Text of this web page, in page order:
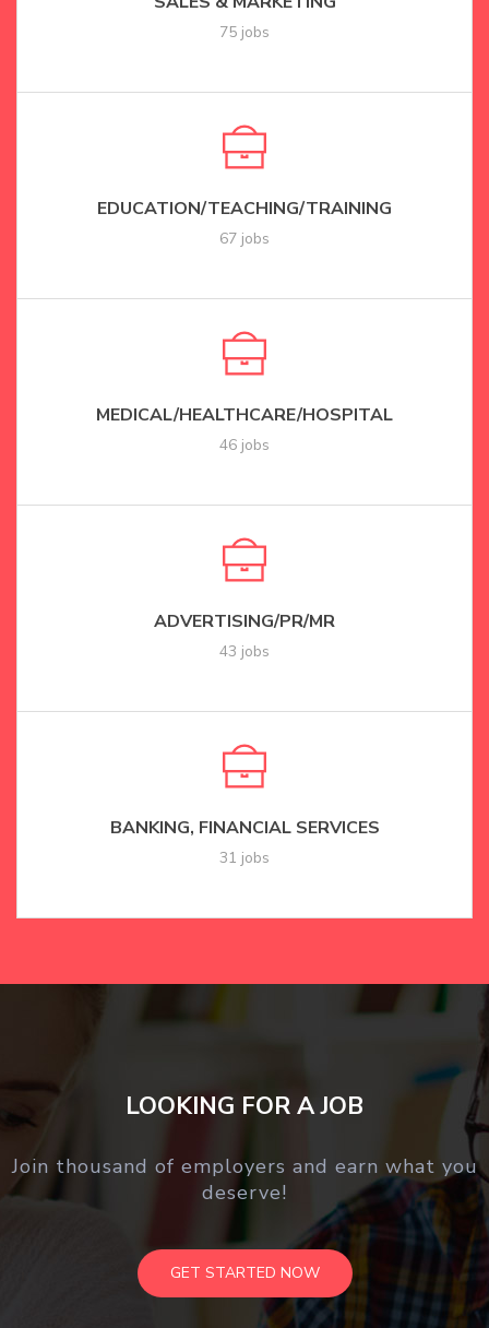
75 jobs
EDUCATION/TEACHING/TRAINING
67 jobs
MEDICAL/HEALTHCARE/HOSPITAL
46 jobs
ADVERTISING/PR/MR
43 jobs
BANKING, FINANCIAL SERVICES
31 jobs
LOOKING FOR A JOB
Join thousand of employers and earn what you
deserve!
GET STARTED NOW